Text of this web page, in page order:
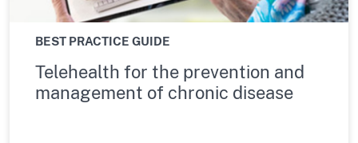
BEST PRACTICE GUIDE
Telehealth for the prevention and
management of chronic disease